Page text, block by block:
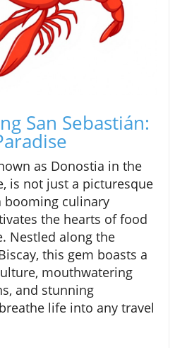
San Sebastián:
as Donostia in the
is not just a picturesque
booming culinary
the hearts of food
Nestled along the
this gem boasts a
mouthwatering
and stunning
life into any travel